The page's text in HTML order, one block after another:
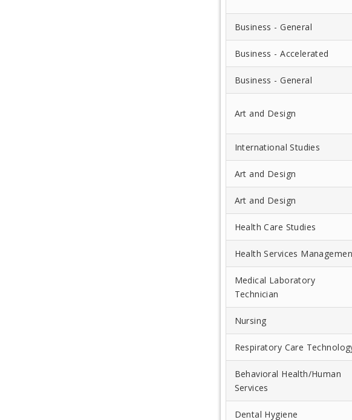
Business - General
Business - Accelerated
Business - General
Art and Design
International Studies
Art and Design
Art and Design
Health Care Studies
Health Services
Medical Laboratory
Technician
Nursing
Respiratory Care
Behavioral Health/Human
Services
Dental Hygiene